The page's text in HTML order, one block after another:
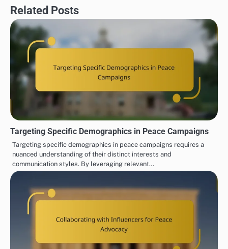
Related Posts
Targeting Specific Demographics in Peace Campaigns
Targeting specific demographics in peace campaigns requires a
nuanced understanding of their distinct interests and
communication styles. By leveraging relevant…